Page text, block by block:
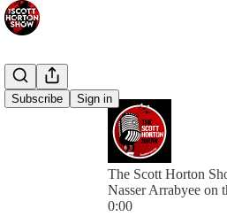
Subscribe Sign in
The Scott Horton
Nasser Arrabyee on
0:00